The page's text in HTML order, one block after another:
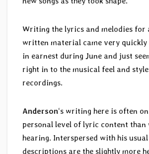
Writing the lyrics and melodies for
written material came very quickly
in earnest during June and just
right in to the musical feel and
recordings.
Anderson‘s writing here is often
personal level of lyric content than
hearing. Interspersed with his
descriptions are the slightly more